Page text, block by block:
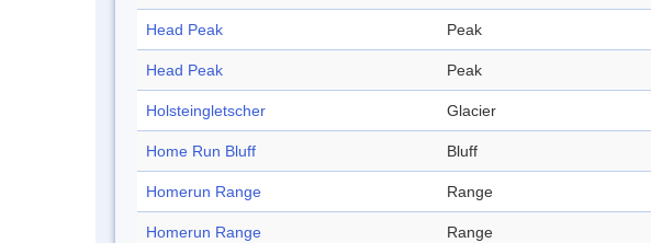
Head Peak Peak
Head Peak Peak
Holsteingletscher Glacier
Home Run Bluff Bluff
Homerun Range Range
Homerun Range Range